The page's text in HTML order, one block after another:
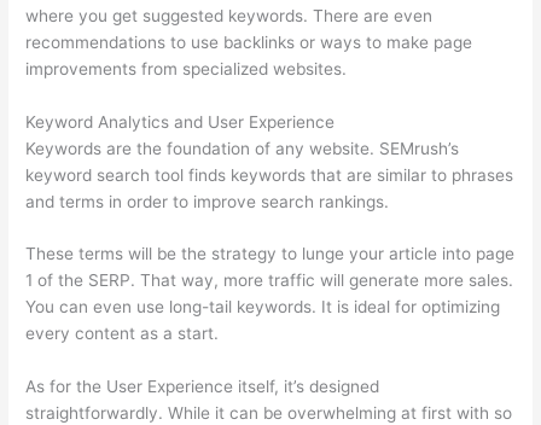
where you get suggested keywords. There are even
recommendations to use backlinks or ways to make page
improvements from specialized websites.
Keyword Analytics and User Experience
Keywords are the foundation of any website. SEMrush’s
keyword search tool finds keywords that are similar to phrases
and terms in order to improve search rankings.
These terms will be the strategy to lunge your article into page
1 of the SERP. That way, more traffic will generate more sales.
You can even use long-tail keywords. It is ideal for optimizing
every content as a start.
As for the User Experience itself, it’s designed
straightforwardly. While it can be overwhelming at first with so